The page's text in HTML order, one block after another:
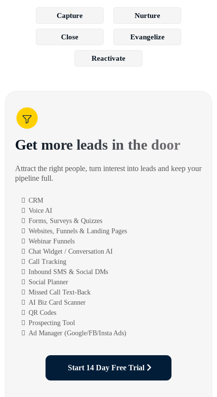
Capture Nurture
Close Evangelize
Reactivate
Get more leads in the door
Attract the right people, turn interest into leads and keep your
pipeline full.
CRM
Voice AI
Forms, Surveys & Quizzes
Websites, Funnels & Landing Pages
Webinar Funnels
Chat Widget / Conversation AI
Call Tracking
Inbound SMS & Social DMs
Social Planner
Missed Call Text-Back
AI Biz Card Scanner
QR Codes
Prospecting Tool
Ad Manager (Google/FB/Insta Ads)
Start 14 Day Free Trial